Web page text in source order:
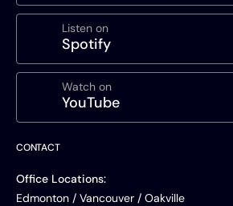
Listen on
Spotify
Watch on
YouTube
CONTACT
Office Locations:
Edmonton / Vancouver / Oakville